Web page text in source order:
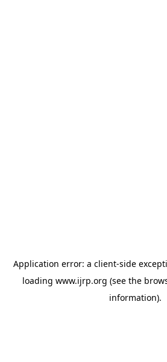
Application error: a client-side
loading www.ijrp.org (see the
information).